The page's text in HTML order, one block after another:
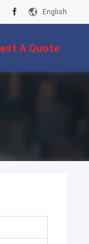
English
A Quote